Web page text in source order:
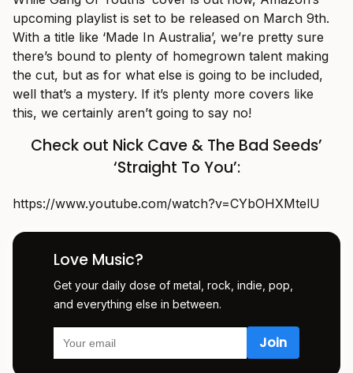
upcoming playlist is set to be released on March 9th.
With a title like ‘Made In Australia’, we’re pretty sure
there’s bound to plenty of homegrown talent making
the cut, but as for what else is going to be included,
well that’s a mystery. If it’s plenty more covers like
this, we certainly aren’t going to say no!
Check out Nick Cave & The Bad Seeds’
‘Straight To You’:
https://www.youtube.com/watch?v=CYbOHXMtelU
Love Music?
Get your daily dose of metal, rock, indie, pop,
and everything else in between.